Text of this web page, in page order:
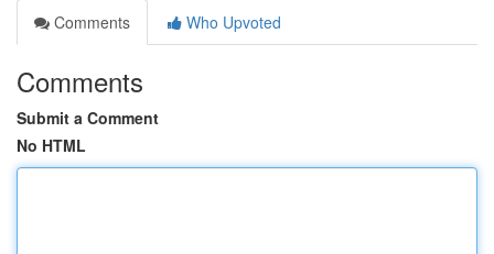
Comments
Who Upvoted
Comments
Submit a Comment
No HTML